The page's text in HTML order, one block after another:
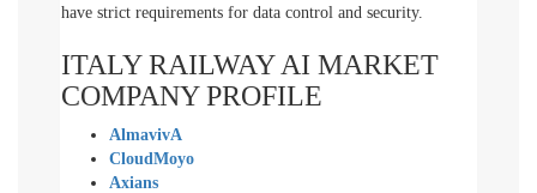
have strict requirements for data control and security.
ITALY RAILWAY AI MARKET
COMPANY PROFILE
AlmavivA
CloudMoyo
Axians